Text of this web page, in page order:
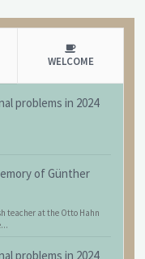
WELCOME
problems in 2024
of Günther
teacher at the Otto Hahn
problems in 2024